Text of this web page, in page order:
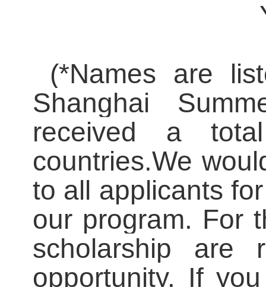
(*Names are
Shanghai
received a
countries.We
to all applicants
our program. For
scholarship are
opportunity. If